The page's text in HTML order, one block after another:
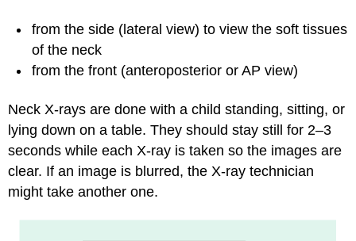
from the side (lateral view) to view the soft tissues
of the neck
from the front (anteroposterior or AP view)
Neck X-rays are done with a child standing, sitting, or
lying down on a table. They should stay still for 2–3
seconds while each X-ray is taken so the images are
clear. If an image is blurred, the X-ray technician
might take another one.